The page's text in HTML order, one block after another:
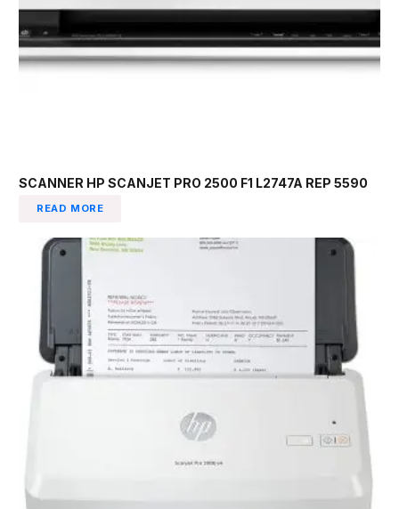
SCANNER HP SCANJET PRO 2500 F1 L2747A REP 5590
READ MORE